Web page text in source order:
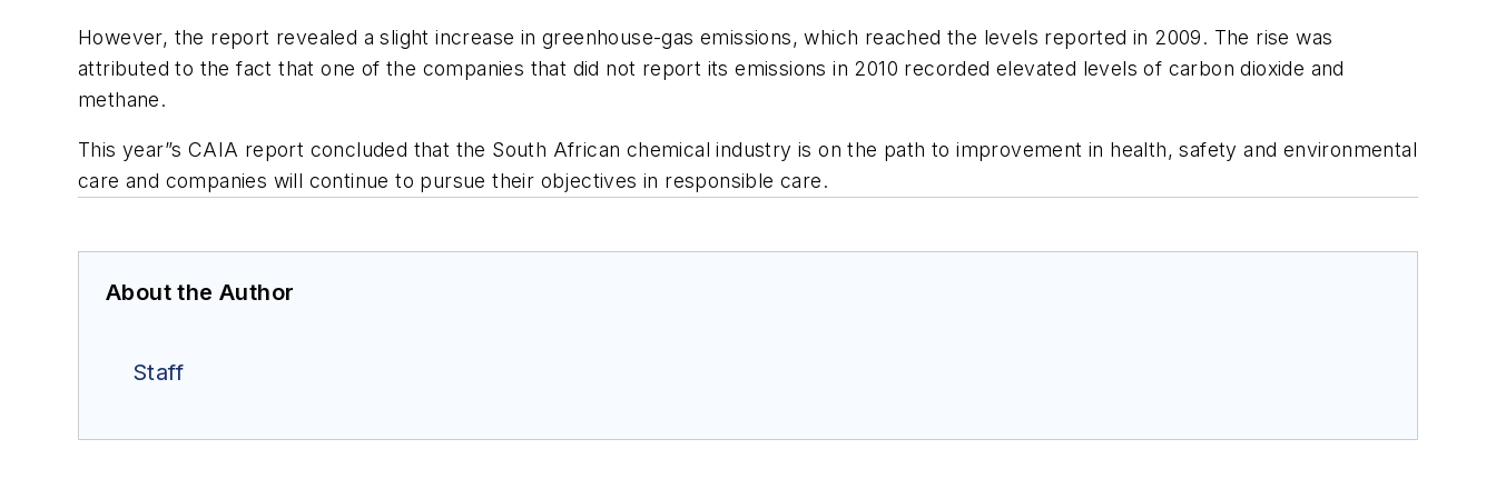
However, the report revealed a slight increase in greenhouse-gas emissions, which reached the levels reported in 2009. The rise was
attributed to the fact that one of the companies that did not report its emissions in 2010 recorded elevated levels of carbon dioxide and
methane.
This year”s CAIA report concluded that the South African chemical industry is on the path to improvement in health, safety and environmental
care and companies will continue to pursue their objectives in responsible care.
About the Author
Staff